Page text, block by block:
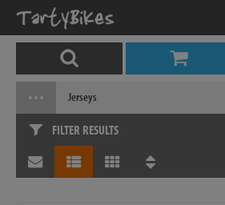
Jerseys
FILTER RESULTS